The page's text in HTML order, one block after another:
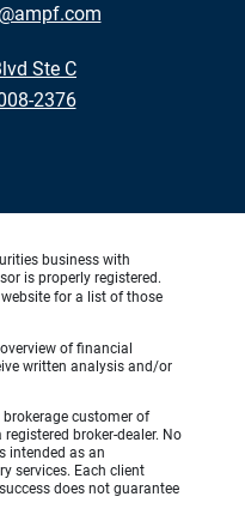
Ste C
2376
business with
is properly registered.
website for a list of those
of financial
written analysis and/or
customer of
registered broker-dealer. No
intended as an
services. Each client
does not guarantee